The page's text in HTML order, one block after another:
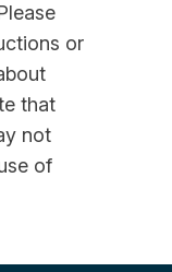
or
that
not
of